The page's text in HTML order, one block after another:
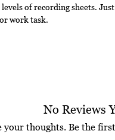
of recording sheets. Just
work task.
No Reviews
your thoughts. Be the